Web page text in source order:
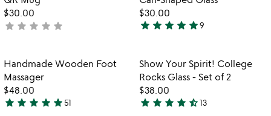
$30.00
not
star star star star star
$30.00
5
out
of
5
star star star star star9
favorite_border
Item not in your wishlist
Handmade Wooden Foot
Massager
$48.00
4.8
star star star star star51
favorite_border
Item not in
Show Your Spirit! College
Rocks Glass - Set of 2
$38.00
4.5
star star star star star_half13